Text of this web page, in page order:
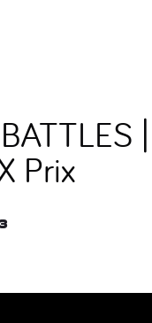
|
Prix